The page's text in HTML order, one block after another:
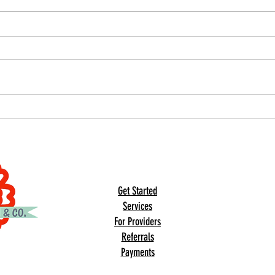
Get Started
Services
For Providers
Referrals
Payments